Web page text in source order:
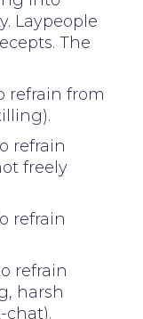
Laypeople
The
refrain from
refrain
freely
refrain
refrain
harsh
chat).